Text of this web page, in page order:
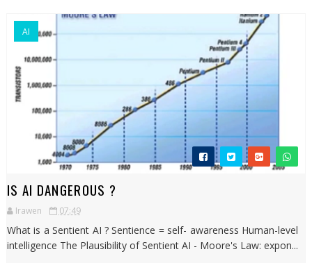
AI
IS AI DANGEROUS ?
Irawen 07:49
What is a Sentient AI ? Sentience = self- awareness Human-level
intelligence The Plausibility of Sentient AI - Moore's Law: expon...